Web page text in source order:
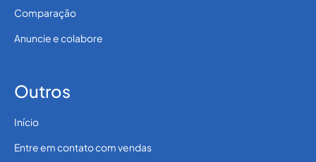
Comparação
Anuncie e colabore
Outros
Início
Entre em contato com vendas